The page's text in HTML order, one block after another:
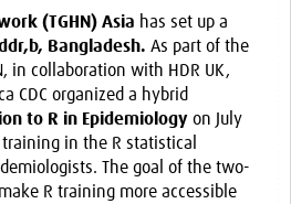
(TGHN) Asia has set up a
Bangladesh. As part of the
in collaboration with HDR UK,
CDC organized a hybrid
to R in Epidemiology on July
in the R statistical
The goal of the two-
R training more accessible